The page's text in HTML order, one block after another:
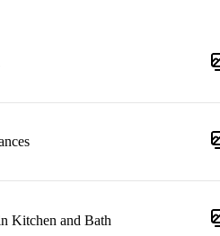
Kitchen and Bath